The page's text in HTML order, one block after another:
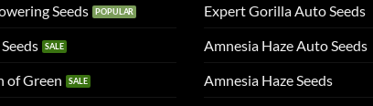
Seeds
of Green
Expert Gorilla Auto Seeds
Amnesia Haze Auto Seeds
Amnesia Haze Seeds